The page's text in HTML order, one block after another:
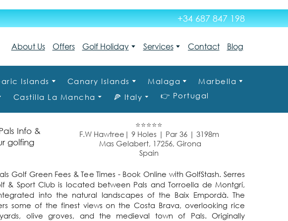
+34 687 847 198
About Us Offers Golf Holiday Services Contact Blog
Islands Canary Islands Malaga
Marbella
Castilla La Mancha 🍕 Italy 👉 Portugal
Info &
golfing
⭐⭐⭐⭐⭐
F.W Hawtree| 9 Holes | Par 36 | 3198m
Mas Gelabert, 17256, Girona
Spain
Golf Green Fees & Tee Times - Book Online with GolfStash. Serres
& Sport Club is located between Pals and Torroella de Montgrí,
into the natural landscapes of the Baix Empordà. The
some of the finest views on the Costa Brava, overlooking rice
olive groves, and the medieval town of Pals. Originally